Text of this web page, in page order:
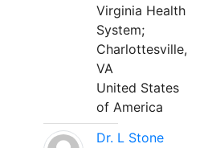
Virginia Health
System;
Charlottesville,
VA
United States
of America
Dr. L Stone